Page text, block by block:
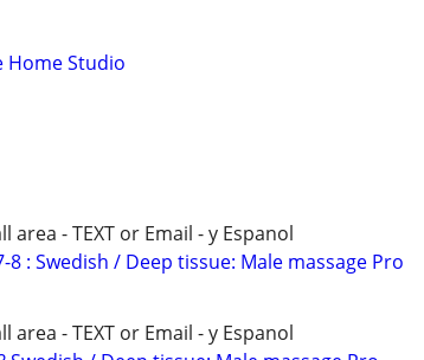
Home Studio
area - TEXT or Email - y Espanol
8 : Swedish / Deep tissue: Male massage Pro
area - TEXT or Email - y Espanol